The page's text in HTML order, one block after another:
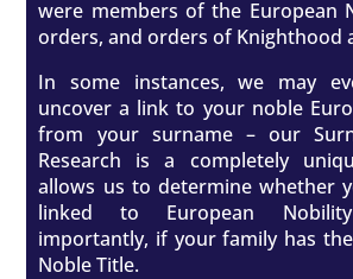
were members of the European
orders, and orders of Knighthood
In some instances, we may
uncover a link to your noble
from your surname – our
Research is a completely
allows us to determine whether
linked to European
importantly, if your family has
Noble Title.